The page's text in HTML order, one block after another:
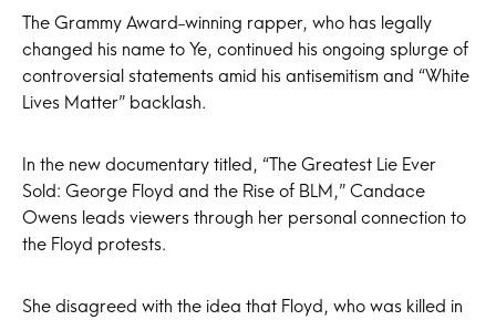
The Grammy Award-winning rapper, who has legally
changed his name to Ye, continued his ongoing splurge of
controversial statements amid his antisemitism and “White
Lives Matter” backlash.
In the new documentary titled, “The Greatest Lie Ever
Sold: George Floyd and the Rise of BLM,” Candace
Owens leads viewers through her personal connection to
the Floyd protests.
She disagreed with the idea that Floyd, who was killed in